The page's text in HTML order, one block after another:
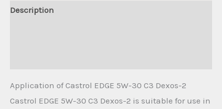
2
Description
Application of Castrol EDGE 5W-30 C3 Dexos-2
Castrol EDGE 5W-30 C3 Dexos-2 is suitable for use in